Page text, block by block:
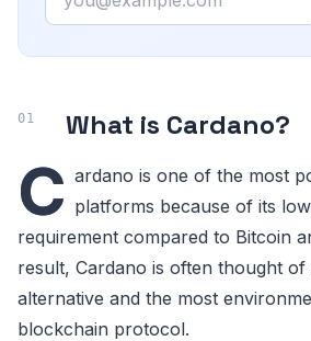
What is Cardano?
C ardano is one of the most
platforms because of its
requirement compared to Bitcoin
result, Cardano is often thought
alternative and the most
blockchain protocol.